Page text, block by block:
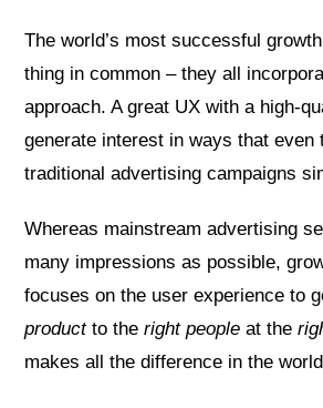
The world’s most successful
thing in common – they all
approach. A great UX with a high-
generate interest in ways that even
traditional advertising campaigns
Whereas mainstream advertising
many impressions as possible,
focuses on the user experience to
productto theright people at the
makes all the difference in the